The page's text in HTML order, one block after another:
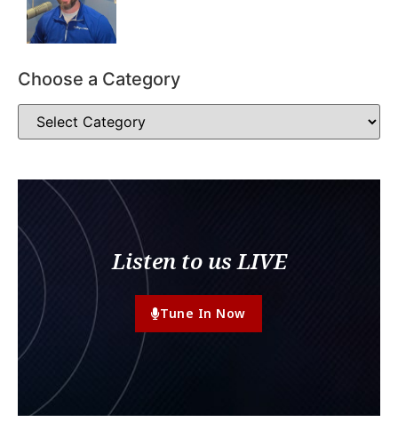
Choose a Category
Listen to us LIVE
Tune In Now